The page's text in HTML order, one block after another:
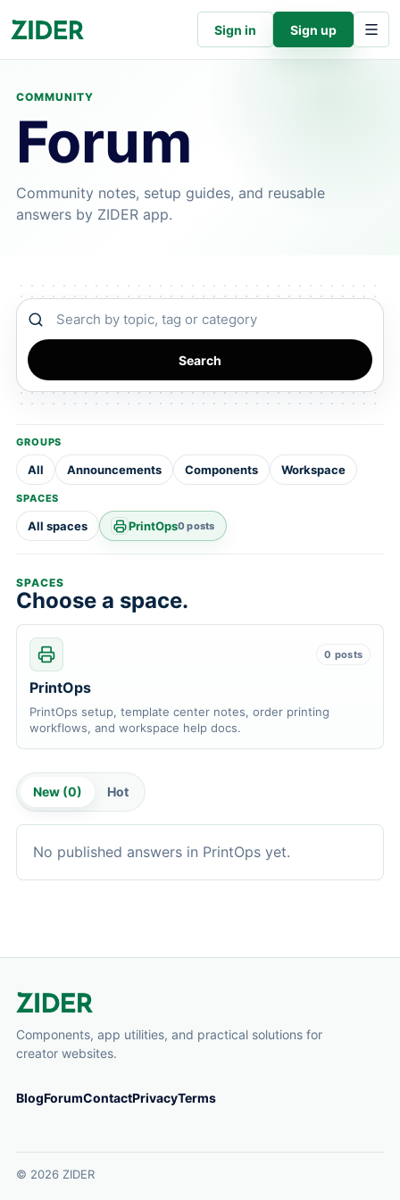
Sign in Sign up
COMMUNITY
Forum
Community notes, setup guides, and reusable
answers by ZIDER app.
Search community
Search
GROUPS
All Announcements Components Workspace
SPACES
All spaces PrintOps0 posts
SPACES
Choose a space.
0 posts
PrintOps
PrintOps setup, template center notes, order printing
workflows, and workspace help docs.
New (0) Hot
No published answers in PrintOps yet.
Components, app utilities, and practical solutions for
creator websites.
BlogForumContactPrivacyTerms
© 2026 ZIDER